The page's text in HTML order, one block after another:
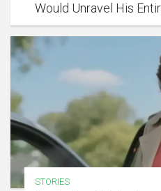
Would Unravel His
STORIES